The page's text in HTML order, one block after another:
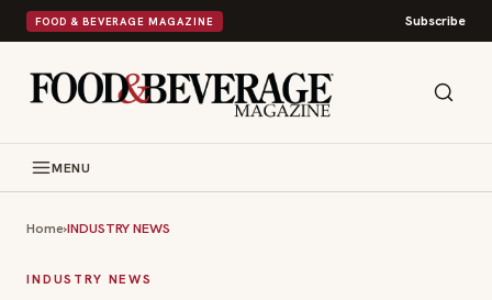
FOOD & BEVERAGE MAGAZINE Subscribe
MENU
Home›INDUSTRY NEWS
INDUSTRY NEWS